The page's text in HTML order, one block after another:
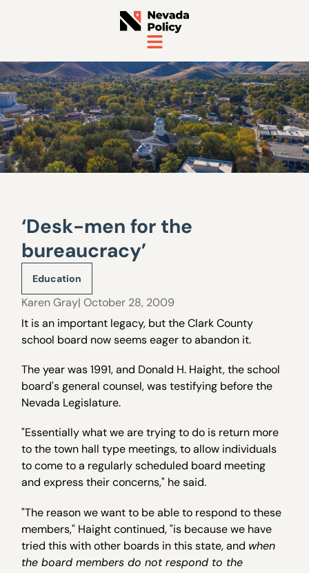
‘Desk-men for the
bureaucracy’
Education
Karen Gray| October 28, 2009
It is an important legacy, but the Clark County
school board now seems eager to abandon it.
The year was 1991, and Donald H. Haight, the school
board's general counsel, was testifying before the
Nevada Legislature.
"Essentially what we are trying to do is return more
to the town hall type meetings, to allow individuals
to come to a regularly scheduled board meeting
and express their concerns," he said.
"The reason we want to be able to respond to these
members," Haight continued, "is because we have
tried this with other boards in this state, and when
the board members do not respond to the